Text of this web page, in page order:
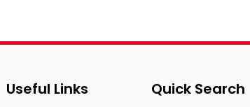
Useful Links Quick Search